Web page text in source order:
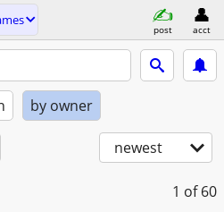
post acct
by owner
newest
1 of 60